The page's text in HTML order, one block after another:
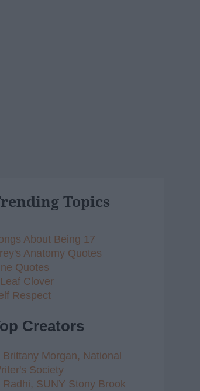
Topics
About Being 17
Anatomy Quotes
Quotes
Clover
Respect
Creators
Brittany Morgan, National
Society
Radhi, SUNY Stony Brook